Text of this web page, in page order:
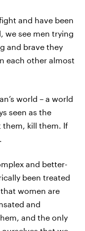
and have been
we see men trying
and brave they
each other almost
world – a world
seen as the
them, kill them. If
and better-
been treated
women are
and
and the only